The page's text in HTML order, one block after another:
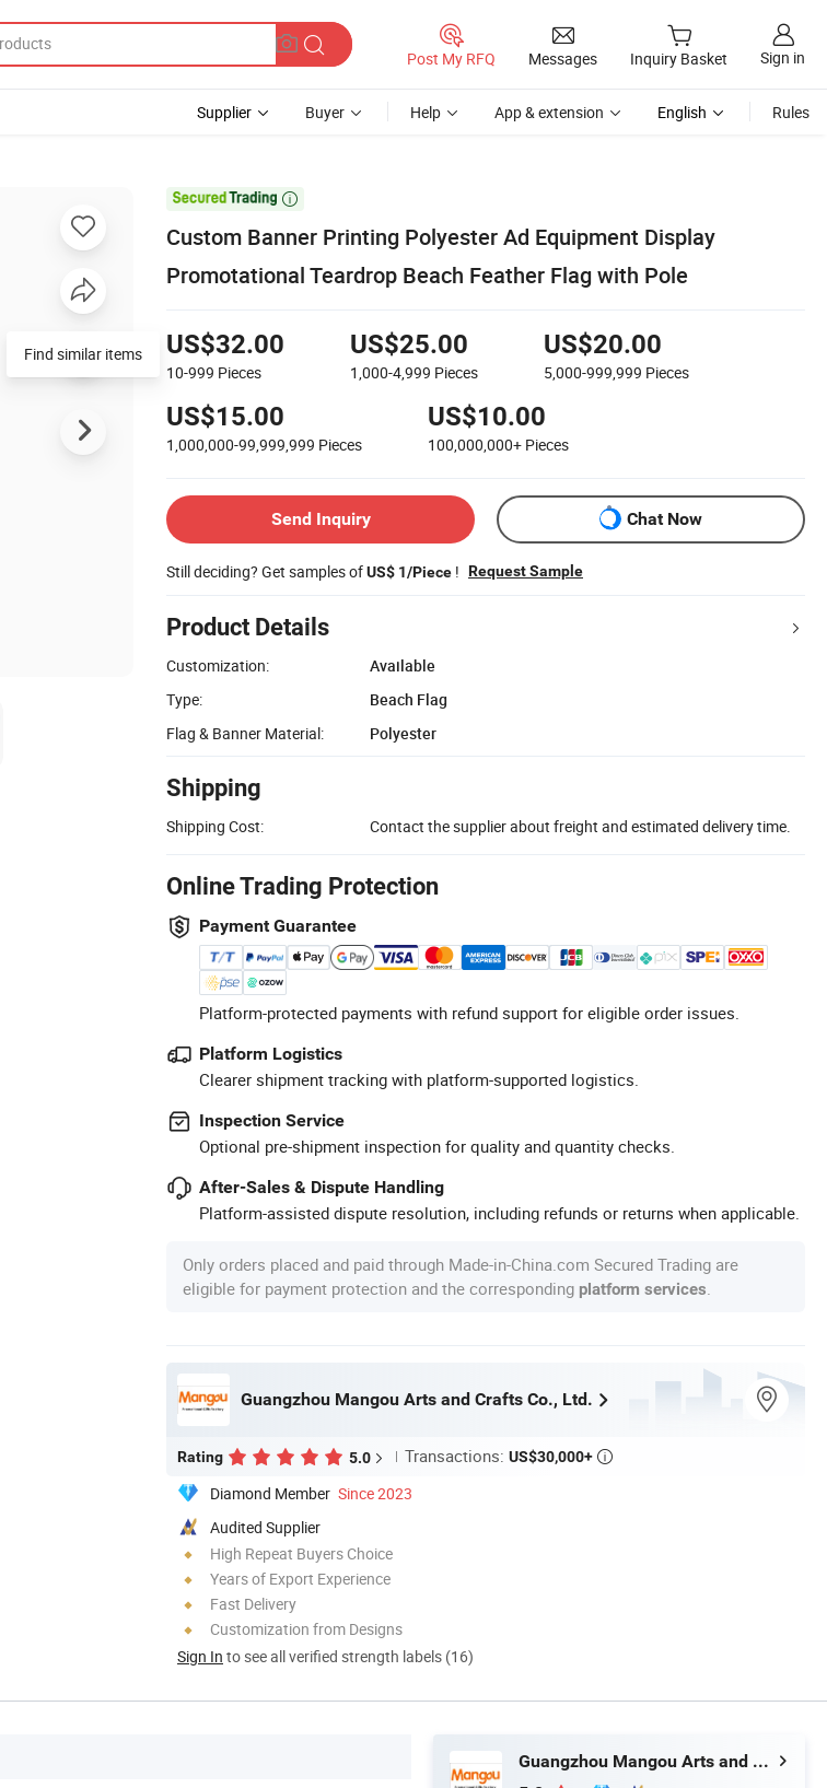
Post My RFQ Messages Inquiry Basket Sign in
Supplier Buyer Help App & extension English Rules

Custom Banner Printing Polyester Ad Equipment Display
Promotational Teardrop Beach Feather Flag with Pole
US$32.00
10-999 Pieces
US$25.00
1,000-4,999 Pieces
US$20.00
5,000-999,999 Pieces
US$15.00
1,000,000-99,999,999 Pieces
US$10.00
100,000,000+ Pieces
Send Inquiry Chat Now
Still deciding? Get samples ofUS$ 1/Piece ! Request Sample
Product Details
Customization:
Available
Type:
Beach Flag
Flag & Banner Material:
Polyester
Shipping
Shipping Cost: Contact the supplier about freight and estimated delivery time.
Online Trading Protection
Payment Guarantee
Platform-protected payments with refund support for eligible order issues.
Platform Logistics
Clearer shipment tracking with platform-supported logistics.
Inspection Service
Optional pre-shipment inspection for quality and quantity checks.
After-Sales & Dispute Handling
Platform-assisted dispute resolution, including refunds or returns when applicable.
Only orders placed and paid through Made-in-China.com Secured Trading are
eligible for payment protection and the corresponding platform services
Guangzhou Mangou Arts and Crafts Co., Ltd.
Rating 5.0 Transactions: US$30,000+ 
Diamond Member Since 2023
Audited Supplier
High Repeat Buyers Choice
Years of Export Experience
Fast Delivery
Customization from Designs
Sign In to see all verified strength labels (16)
Find similar items
Guangzhou Mangou Arts and Crafts Co., Ltd.